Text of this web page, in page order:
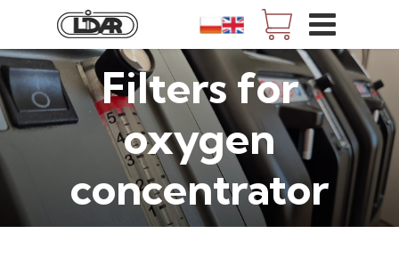
Filters for
oxygen
concentrator